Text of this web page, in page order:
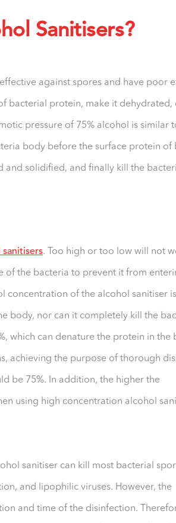
Sanitisers?
against spores and have poor
bacterial protein, make it dehydrated,
pressure of 75% alcohol is similar
body before the surface protein of
solidified, and finally kill the
sanitisers. Too high or too low will not
of the bacteria to prevent it from
concentration of the alcohol sanitiser
body, nor can it completely kill the
which can denature the protein in the
achieving the purpose of thorough
be 75%. In addition, the higher the
using high concentration alcohol
sanitiser can kill most bacterial
and lipophilic viruses. However, the
and time of the disinfection.